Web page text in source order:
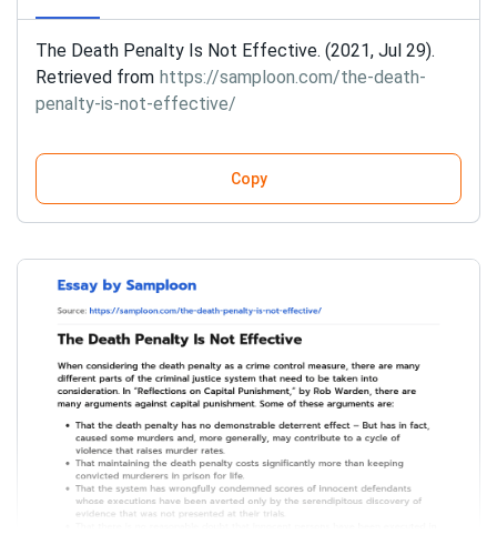
The Death Penalty Is Not Effective. (2021, Jul 29).
Retrieved from https://samploon.com/the-death-
penalty-is-not-effective/
Copy